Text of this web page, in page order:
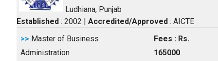
Ludhiana, Punjab
Established : 2002 | Accredited/Approved : AICTE
>> Master of Business
Administration
Fees : Rs.
165000